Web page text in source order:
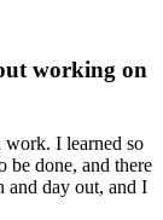
working on
work. I learned so
be done, and there
and day out, and I